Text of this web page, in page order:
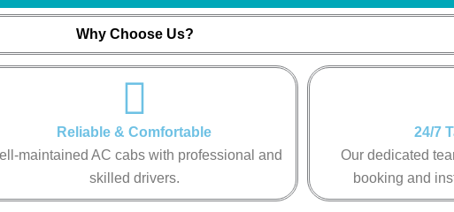
Why Choose Us?
Reliable & Comfortable
maintained AC cabs with professional and
skilled drivers.
24/7
Our dedicated
booking and